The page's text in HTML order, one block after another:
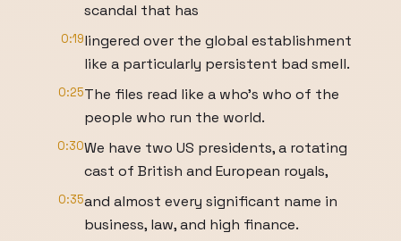
scandal that has
0:19lingered over the global establishment
like a particularly persistent bad smell.
0:25The files read like a who's who of the
people who run the world.
0:30We have two US presidents, a rotating
cast of British and European royals,
0:35and almost every significant name in
business, law, and high finance.